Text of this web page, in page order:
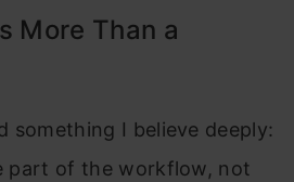
More Than a
something I believe deeply:
part of the workflow, not